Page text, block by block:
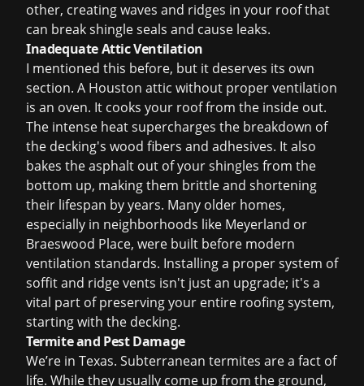
other, creating waves and ridges in your roof that
can break shingle seals and cause leaks.
Inadequate Attic Ventilation
I mentioned this before, but it deserves its own
section. A Houston attic without proper ventilation
is an oven. It cooks your roof from the inside out.
The intense heat supercharges the breakdown of
the decking's wood fibers and adhesives. It also
bakes the asphalt out of your shingles from the
bottom up, making them brittle and shortening
their lifespan by years. Many older homes,
especially in neighborhoods like Meyerland or
Braeswood Place, were built before modern
ventilation standards. Installing a proper system of
soffit and ridge vents isn't just an upgrade; it's a
vital part of preserving your entire roofing system,
starting with the decking.
Termite and Pest Damage
We’re in Texas. Subterranean termites are a fact of
life. While they usually come up from the ground,